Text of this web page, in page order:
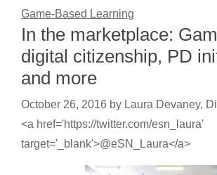
Game-Based Learning
In the marketplace:
digital citizenship, PD
and more
October 26, 2016 by Laura Devaney,
<a href='https://twitter.com/esn_laura'
target='_blank'>@eSN_Laura</a>